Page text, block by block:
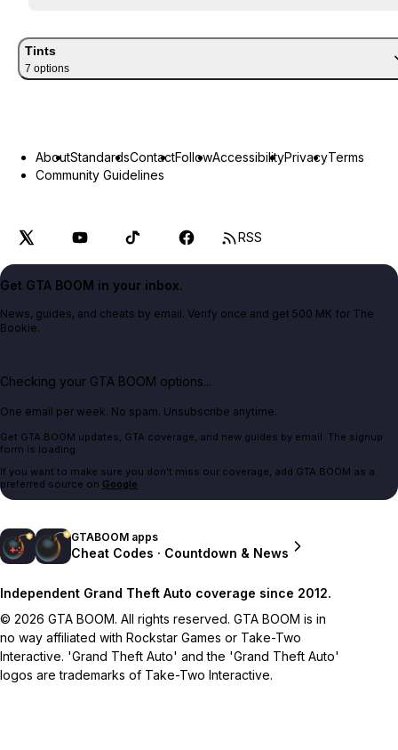
Tints
7 options
AboutStandardsContactFollowAccessibilityPrivacyTerms
Community Guidelines
RSS
Get GTA BOOM in your inbox.
News, guides, and cheats by email. Verify once and get 500 MK for The
Bookie.
Checking your GTA BOOM options...
One email per week. No spam. Unsubscribe anytime.
Get GTA BOOM updates, GTA coverage, and new guides by email. The signup
form is loading.
If you want to make sure you don't miss our coverage, add GTA BOOM as a
preferred source on Google.
GTABOOM apps
Cheat Codes · Countdown & News
Independent Grand Theft Auto coverage since 2012.
© 2026 GTA BOOM. All rights reserved. GTA BOOM is in
no way affiliated with Rockstar Games or Take-Two
Interactive. 'Grand Theft Auto' and the 'Grand Theft Auto'
logos are trademarks of Take-Two Interactive.